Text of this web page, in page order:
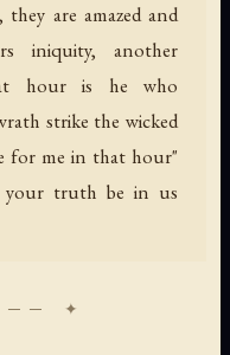
they are amazed and
iniquity, another
hour is he who
strike the wicked
for me in that hour"
your truth be in us